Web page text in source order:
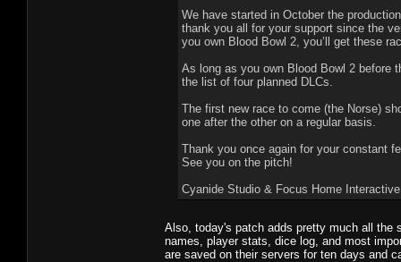
We have started in October the
thank you all for your support since the
you own Blood Bowl 2, you’ll get these
As long as you own Blood Bowl 2 before
the list of four planned DLCs.
The first new race to come (the Norse)
one after the other on a regular basis.
Thank you once again for your constant
See you on the pitch!
Cyanide Studio & Focus Home Interactive
Also, today's patch adds pretty much all the
names, player stats, dice log, and most
are saved on their servers for ten days and